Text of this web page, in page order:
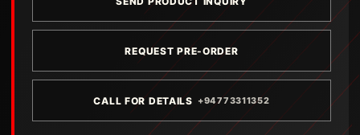
REQUEST PRE-ORDER
CALL FOR DETAILS +94773311352